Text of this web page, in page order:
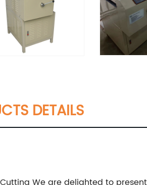
DETAILS
We are delighted to